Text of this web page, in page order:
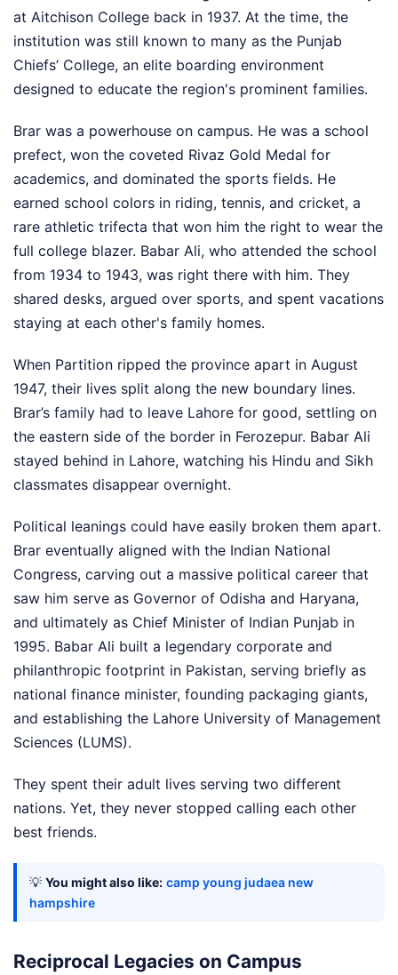
at Aitchison College back in 1937. At the time, the
institution was still known to many as the Punjab
Chiefs’ College, an elite boarding environment
designed to educate the region's prominent families.
Brar was a powerhouse on campus. He was a school
prefect, won the coveted Rivaz Gold Medal for
academics, and dominated the sports fields. He
earned school colors in riding, tennis, and cricket, a
rare athletic trifecta that won him the right to wear the
full college blazer. Babar Ali, who attended the school
from 1934 to 1943, was right there with him. They
shared desks, argued over sports, and spent vacations
staying at each other's family homes.
When Partition ripped the province apart in August
1947, their lives split along the new boundary lines.
Brar’s family had to leave Lahore for good, settling on
the eastern side of the border in Ferozepur. Babar Ali
stayed behind in Lahore, watching his Hindu and Sikh
classmates disappear overnight.
Political leanings could have easily broken them apart.
Brar eventually aligned with the Indian National
Congress, carving out a massive political career that
saw him serve as Governor of Odisha and Haryana,
and ultimately as Chief Minister of Indian Punjab in
1995. Babar Ali built a legendary corporate and
philanthropic footprint in Pakistan, serving briefly as
national finance minister, founding packaging giants,
and establishing the Lahore University of Management
Sciences (LUMS).
They spent their adult lives serving two different
nations. Yet, they never stopped calling each other
best friends.
💡 You might also like: camp young judaea new
hampshire
Reciprocal Legacies on Campus